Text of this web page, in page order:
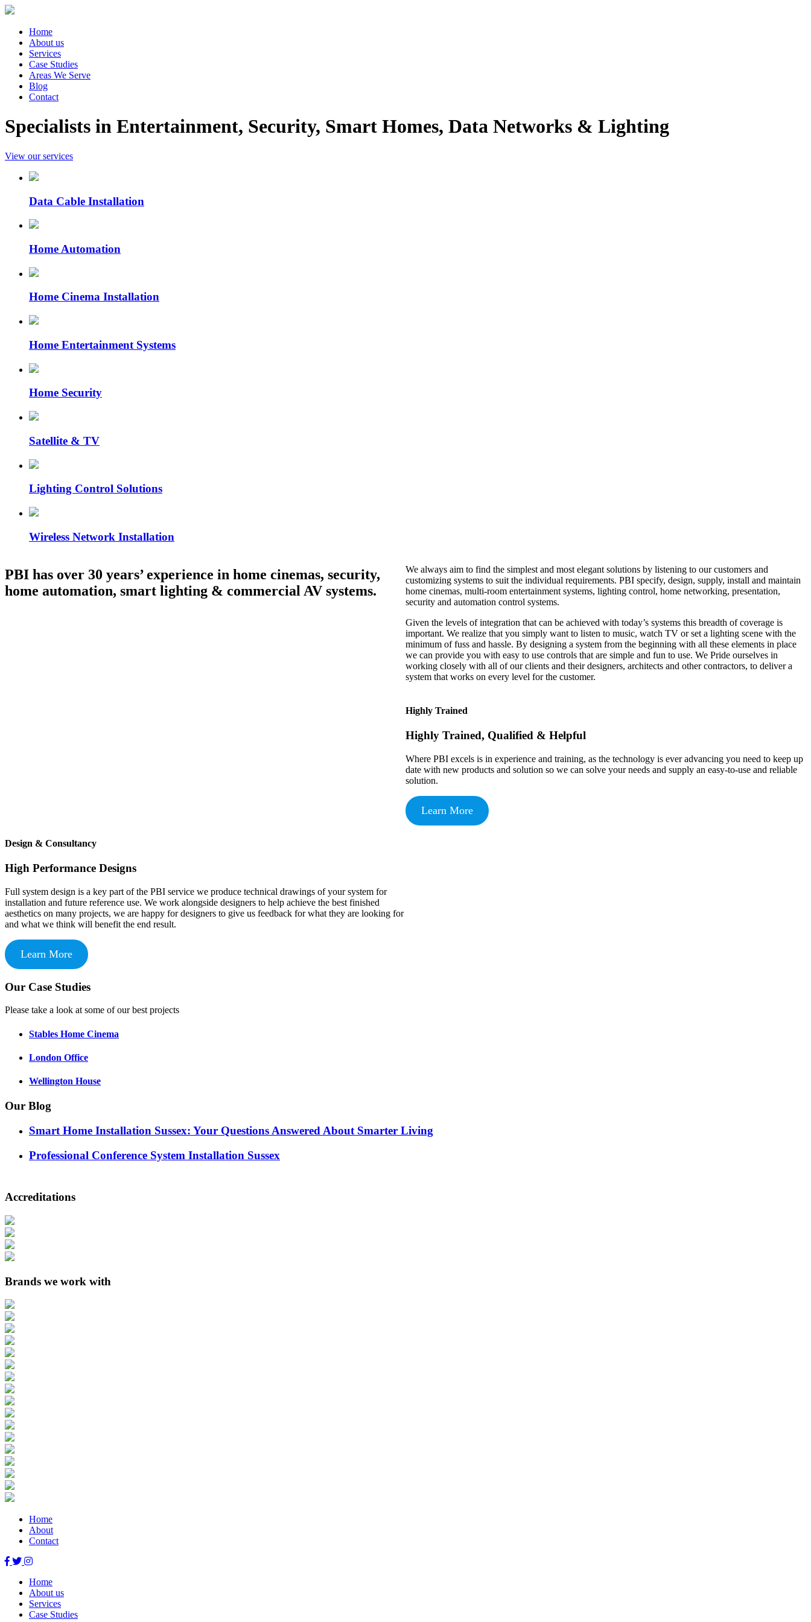
Home
About us
Services
Case Studies
Areas We Serve
Blog
Contact
Specialists in Entertainment, Security, Smart Homes, Data Networks & Lighting
View our services
Data Cable Installation
Home Automation
Home Cinema Installation
Home Entertainment Systems
Home Security
Satellite & TV
Lighting Control Solutions
Wireless Network Installation
PBI has over 30 years’ experience in home cinemas, security,
home automation, smart lighting & commercial AV systems.
We always aim to find the simplest and most elegant solutions by listening to our customers and
customizing systems to suit the individual requirements. PBI specify, design, supply, install and maintain
home cinemas, multi-room entertainment systems, lighting control, home networking, presentation,
security and automation control systems.
Given the levels of integration that can be achieved with today’s systems this breadth of coverage is
important. We realize that you simply want to listen to music, watch TV or set a lighting scene with the
minimum of fuss and hassle. By designing a system from the beginning with all these elements in place
we can provide you with easy to use controls that are simple and fun to use. We Pride ourselves in
working closely with all of our clients and their designers, architects and other contractors, to deliver a
system that works on every level for the customer.
Highly Trained
Highly Trained, Qualified & Helpful
Where PBI excels is in experience and training, as the technology is ever advancing you need to keep up
date with new products and solution so we can solve your needs and supply an easy-to-use and reliable
solution.
Learn More
Design & Consultancy
High Performance Designs
Full system design is a key part of the PBI service we produce technical drawings of your system for
installation and future reference use. We work alongside designers to help achieve the best finished
aesthetics on many projects, we are happy for designers to give us feedback for what they are looking for
and what we think will benefit the end result.
Learn More
Our Case Studies
Please take a look at some of our best projects
Stables Home Cinema
London Office
Wellington House
Our Blog
Smart Home Installation Sussex: Your Questions Answered About Smarter Living
Professional Conference System Installation Sussex
Accreditations
Brands we work with
Home
About
Contact
Home
About us
Services
Case Studies